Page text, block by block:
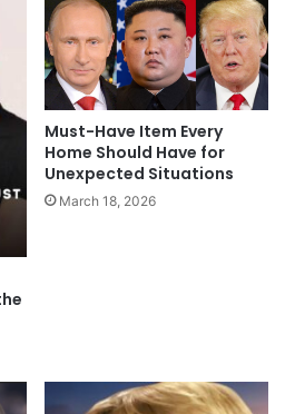
Must-Have Item Every
Home Should Have for
Unexpected Situations
March 18, 2026